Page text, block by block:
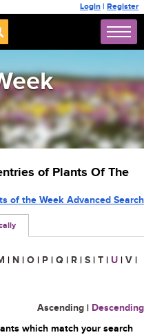
Login | Register
of Plants Of The
of the Week Advanced Search
| N | O | P | Q | R | S | T | U | V |
Ascending | Descending
which match your search